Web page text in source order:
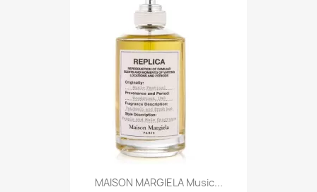
MAISON MARGIELA Music...